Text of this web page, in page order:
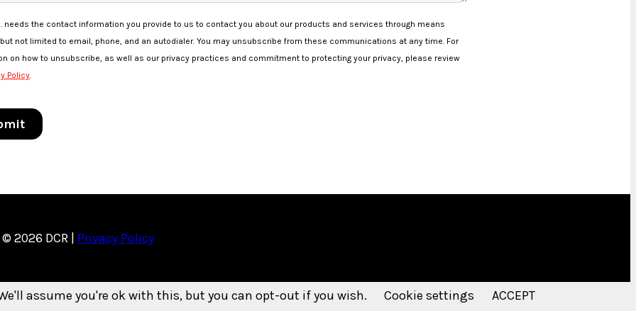
© 2026 DCR | Privacy Policy
assume you're ok with this, but you can opt-out if you wish. Cookie settings ACCEPT